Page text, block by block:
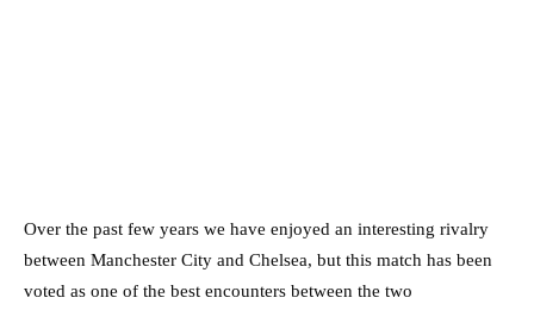
Over the past few years we have enjoyed an interesting rivalry
between Manchester City and Chelsea, but this match has been
voted as one of the best encounters between the two